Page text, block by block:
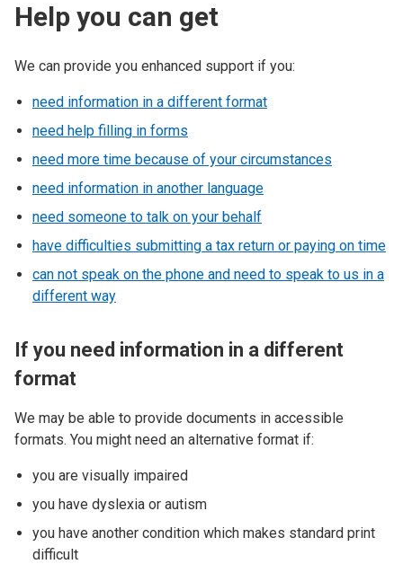
Help you can get
We can provide you enhanced support if you:
need information in a different format
need help filling in forms
need more time because of your circumstances
need information in another language
need someone to talk on your behalf
have difficulties submitting a tax return or paying on time
can not speak on the phone and need to speak to us in a
different way
If you need information in a different
format
We may be able to provide documents in accessible
formats. You might need an alternative format if:
you are visually impaired
you have dyslexia or autism
you have another condition which makes standard print
difficult